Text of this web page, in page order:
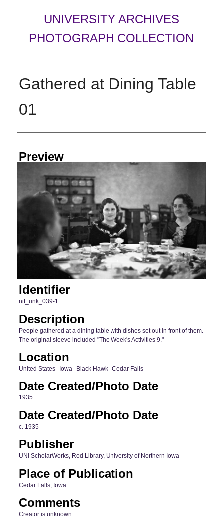
UNIVERSITY ARCHIVES
PHOTOGRAPH COLLECTION
Gathered at Dining Table
01
Creator
Preview
Identifier
nit_unk_039-1
Description
People gathered at a dining table with dishes set out in front of them.
The original sleeve included "The Week's Activities 9."
Location
United States--Iowa--Black Hawk--Cedar Falls
Date Created/Photo Date
1935
Date Created/Photo Date
c. 1935
Publisher
UNI ScholarWorks, Rod Library, University of Northern Iowa
Place of Publication
Cedar Falls, Iowa
Comments
Creator is unknown.